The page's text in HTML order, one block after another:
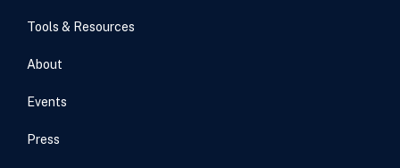
Tools & Resources
About
Events
Press